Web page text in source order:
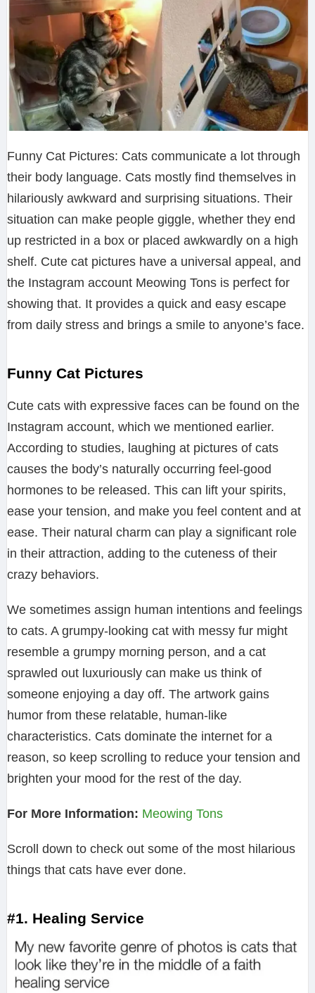
Funny Cat Pictures: Cats communicate a lot through
their body language. Cats mostly find themselves in
hilariously awkward and surprising situations. Their
situation can make people giggle, whether they end
up restricted in a box or placed awkwardly on a high
shelf. Cute cat pictures have a universal appeal, and
the Instagram account Meowing Tons is perfect for
showing that. It provides a quick and easy escape
from daily stress and brings a smile to anyone’s face.
Funny Cat Pictures
Cute cats with expressive faces can be found on the
Instagram account, which we mentioned earlier.
According to studies, laughing at pictures of cats
causes the body’s naturally occurring feel-good
hormones to be released. This can lift your spirits,
ease your tension, and make you feel content and at
ease. Their natural charm can play a significant role
in their attraction, adding to the cuteness of their
crazy behaviors.
We sometimes assign human intentions and feelings
to cats. A grumpy-looking cat with messy fur might
resemble a grumpy morning person, and a cat
sprawled out luxuriously can make us think of
someone enjoying a day off. The artwork gains
humor from these relatable, human-like
characteristics. Cats dominate the internet for a
reason, so keep scrolling to reduce your tension and
brighten your mood for the rest of the day.
For More Information: Meowing Tons
Scroll down to check out some of the most hilarious
things that cats have ever done.
#1. Healing Service